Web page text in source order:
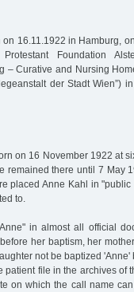
16.11.1922 in Hamburg,
Foundation
– Curative and Nursing
der Stadt Wien”)
on 16 November 1922 at
remained there until 7 May
placed Anne Kahl in
to.
in almost all official
her baptism, her
not be baptized
patient file in the archives of
on which the call name